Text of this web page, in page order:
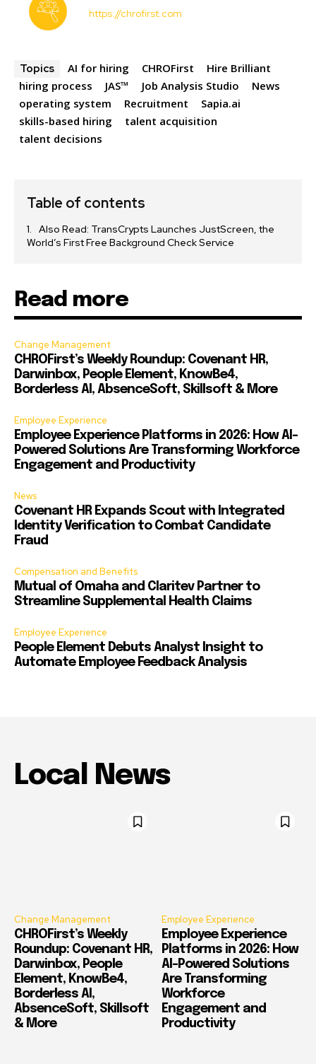
https://chrofirst.com
Topics AI for hiring CHROFirst
Hire Brilliant
hiring process
JAS™ Job Analysis Studio
News
operating system
Recruitment
Sapia.ai
skills-based hiring
talent acquisition
talent decisions
Table of contents
Also Read: TransCrypts Launches JustScreen, the
World’s First Free Background Check Service
Read more
Change Management
CHROFirst’s Weekly Roundup: Covenant HR,
Darwinbox, People Element, KnowBe4,
Borderless AI, AbsenceSoft, Skillsoft & More
Employee Experience
Employee Experience Platforms in 2026: How AI-
Powered Solutions Are Transforming Workforce
Engagement and Productivity
News
Covenant HR Expands Scout with Integrated
Identity Verification to Combat Candidate
Fraud
Compensation and Benefits
Mutual of Omaha and Claritev Partner to
Streamline Supplemental Health Claims
Employee Experience
People Element Debuts Analyst Insight to
Automate Employee Feedback Analysis
Local News
Change Management
CHROFirst’s Weekly
Roundup: Covenant HR,
Darwinbox, People
Element, KnowBe4,
Borderless AI,
AbsenceSoft, Skillsoft
& More
Employee Experience
Employee Experience
Platforms in 2026: How
AI-Powered Solutions
Are Transforming
Workforce
Engagement and
Productivity